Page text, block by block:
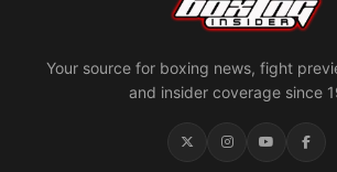
Your source for boxing news, fight
and insider coverage since